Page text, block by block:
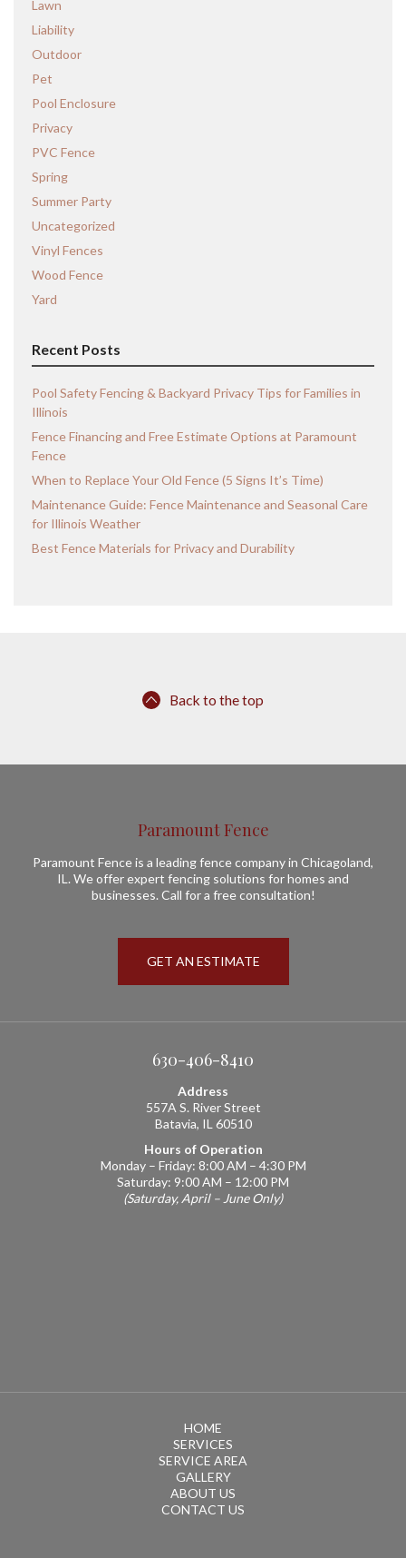
Lawn
Liability
Outdoor
Pet
Pool Enclosure
Privacy
PVC Fence
Spring
Summer Party
Uncategorized
Vinyl Fences
Wood Fence
Yard
Recent Posts
Pool Safety Fencing & Backyard Privacy Tips for Families in
Illinois
Fence Financing and Free Estimate Options at Paramount
Fence
When to Replace Your Old Fence (5 Signs It’s Time)
Maintenance Guide: Fence Maintenance and Seasonal Care
for Illinois Weather
Best Fence Materials for Privacy and Durability
Back to the top
Paramount Fence
Paramount Fence is a leading fence company in Chicagoland,
IL. We offer expert fencing solutions for homes and
businesses. Call for a free consultation!
GET AN ESTIMATE
630-406-8410
Address
557A S. River Street
Batavia, IL 60510
Hours of Operation
Monday – Friday: 8:00 AM – 4:30 PM
Saturday: 9:00 AM – 12:00 PM
(Saturday, April – June Only)
HOME
SERVICES
SERVICE AREA
GALLERY
ABOUT US
CONTACT US